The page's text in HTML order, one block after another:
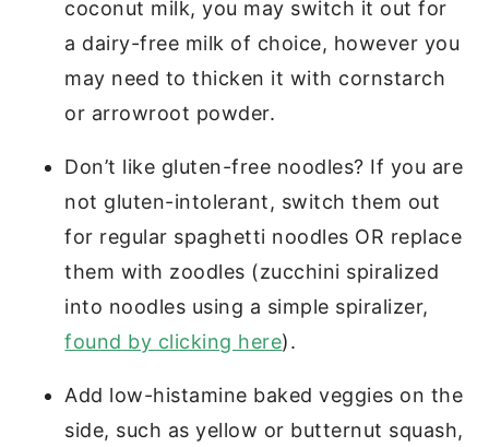
coconut milk, you may switch it out for
a dairy-free milk of choice, however you
may need to thicken it with cornstarch
or arrowroot powder.
Don’t like gluten-free noodles? If you are
not gluten-intolerant, switch them out
for regular spaghetti noodles OR replace
them with zoodles (zucchini spiralized
into noodles using a simple spiralizer,
found by clicking here).
Add low-histamine baked veggies on the
side, such as yellow or butternut squash,